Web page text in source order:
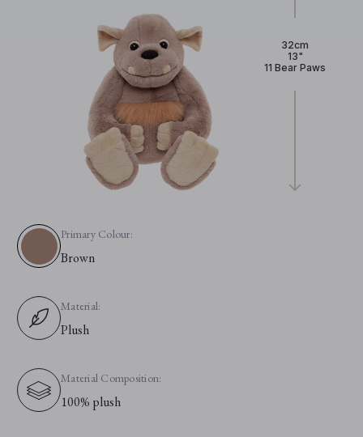
32cm
13"
11 Bear Paws
Primary Colour:
Brown
Material:
Plush
Material Composition:
100% plush